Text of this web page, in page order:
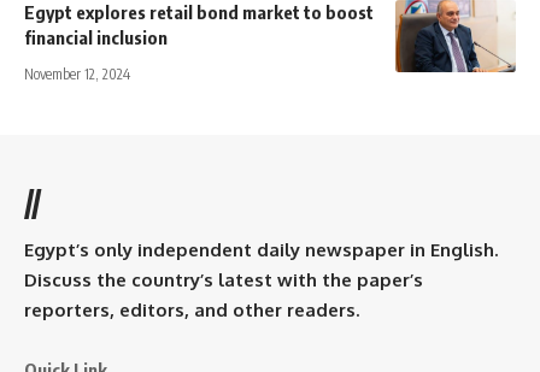
Egypt explores retail bond market to boost
financial inclusion
November 12, 2024
//
Egypt’s only independent daily newspaper in English.
Discuss the country’s latest with the paper’s
reporters, editors, and other readers.